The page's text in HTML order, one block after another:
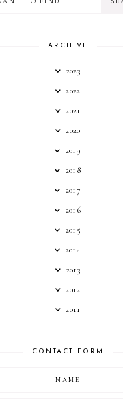
ARCHIVE
2023
2022
2021
2020
2019
2018
2017
2016
2015
2014
2013
2012
2011
CONTACT FORM